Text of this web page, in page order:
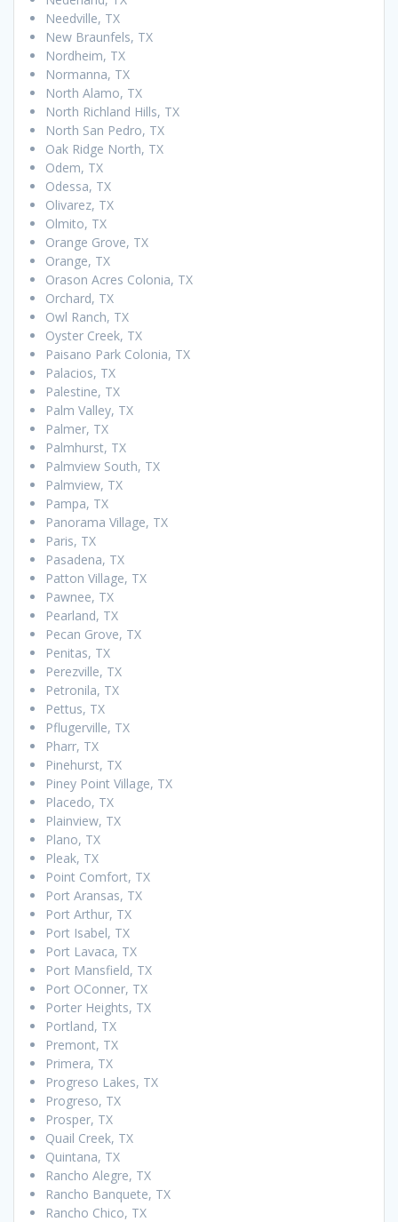
Needville, TX
New Braunfels, TX
Nordheim, TX
Normanna, TX
North Alamo, TX
North Richland Hills, TX
North San Pedro, TX
Oak Ridge North, TX
Odem, TX
Odessa, TX
Olivarez, TX
Olmito, TX
Orange Grove, TX
Orange, TX
Orason Acres Colonia, TX
Orchard, TX
Owl Ranch, TX
Oyster Creek, TX
Paisano Park Colonia, TX
Palacios, TX
Palestine, TX
Palm Valley, TX
Palmer, TX
Palmhurst, TX
Palmview South, TX
Palmview, TX
Pampa, TX
Panorama Village, TX
Paris, TX
Pasadena, TX
Patton Village, TX
Pawnee, TX
Pearland, TX
Pecan Grove, TX
Penitas, TX
Perezville, TX
Petronila, TX
Pettus, TX
Pflugerville, TX
Pharr, TX
Pinehurst, TX
Piney Point Village, TX
Placedo, TX
Plainview, TX
Plano, TX
Pleak, TX
Point Comfort, TX
Port Aransas, TX
Port Arthur, TX
Port Isabel, TX
Port Lavaca, TX
Port Mansfield, TX
Port OConner, TX
Porter Heights, TX
Portland, TX
Premont, TX
Primera, TX
Progreso Lakes, TX
Progreso, TX
Prosper, TX
Quail Creek, TX
Quintana, TX
Rancho Alegre, TX
Rancho Banquete, TX
Rancho Chico, TX